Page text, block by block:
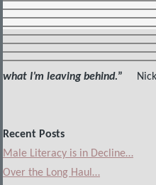
what I’m leaving behind.”
Recent Posts
Male Literacy is in Decline…
Over the Long Haul…